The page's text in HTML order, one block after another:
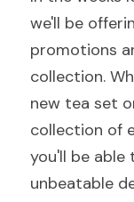
we'll be
promotions
collection.
new tea set
collection of
you'll be able
unbeatable